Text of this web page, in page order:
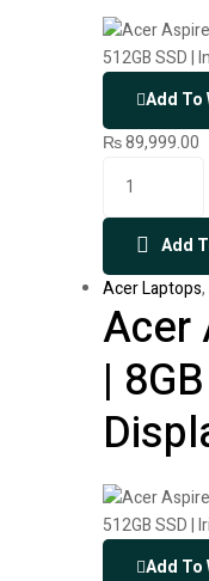
Add
₨89,999.00
Add
Acer Laptops,
Acer
|
Add